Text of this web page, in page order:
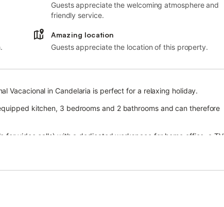
Guests appreciate the welcoming atmosphere and
friendly service.
Amazing location
Guests appreciate the location of this property.
Vacacional in Candelaria is perfect for a relaxing holiday.
kitchen, 3 bedrooms and 2 bathrooms and can therefore
for video calls) with a dedicated workspace for home office, a TV,